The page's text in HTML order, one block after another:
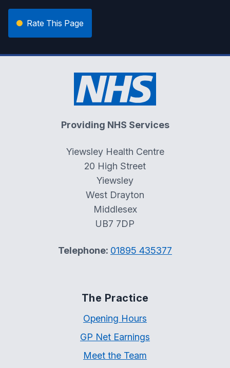
Rate This Page
Providing NHS Services
Yiewsley Health Centre
20 High Street
Yiewsley
West Drayton
Middlesex
UB7 7DP
Telephone: 01895 435377
The Practice
Opening Hours
GP Net Earnings
Meet the Team